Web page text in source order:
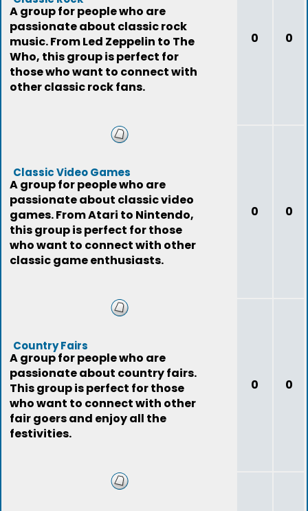
A group for people who are
passionate about classic rock
music. From Led Zeppelin to The
Who, this group is perfect for
those who want to connect with
other classic rock fans.
0 0
Classic Video Games
A group for people who are
passionate about classic video
games. From Atari to Nintendo,
this group is perfect for those
who want to connect with other
classic game enthusiasts.
0 0
Country Fairs
A group for people who are
passionate about country fairs.
This group is perfect for those
who want to connect with other
fair goers and enjoy all the
festivities.
0 0